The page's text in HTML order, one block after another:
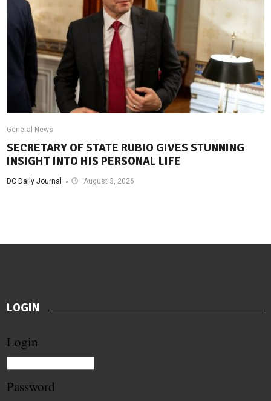
General News
SECRETARY OF STATE RUBIO GIVES STUNNING
INSIGHT INTO HIS PERSONAL LIFE
DC Daily Journal August 3, 2026
LOGIN
Login
Password